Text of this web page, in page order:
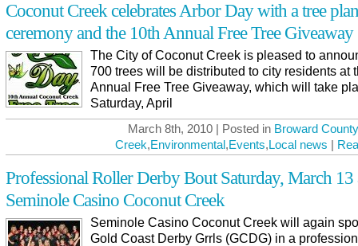
Coconut Creek celebrates Arbor Day with a tree
ceremony and the 10th Annual Free Tree Giveaway
The City of Coconut Creek is pleased to
700 trees will be distributed to city residents at
Annual Free Tree Giveaway, which will take
Saturday, April
March 8th, 2010 | Posted in Broward County
Creek,Environmental,Events,Local news |
Professional Roller Derby Bout Saturday, March 13
Seminole Casino Coconut Creek
Seminole Casino Coconut Creek will again
Gold Coast Derby Grrls (GCDG) in a